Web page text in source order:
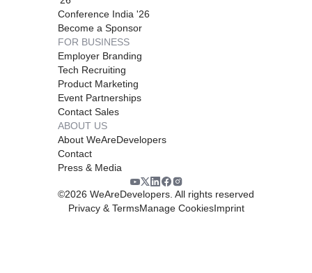
Conference India '26
Become a Sponsor
FOR BUSINESS
Employer Branding
Tech Recruiting
Product Marketing
Event Partnerships
Contact Sales
ABOUT US
About WeAreDevelopers
Contact
Press & Media
©2026 WeAreDevelopers. All rights reserved
Privacy & TermsManage CookiesImprint